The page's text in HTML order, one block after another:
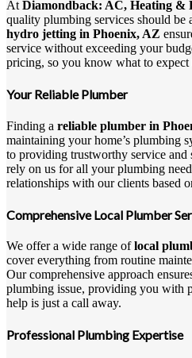
At Diamondback: AC, Heating &
quality plumbing services should be
hydro jetting in Phoenix, AZ
service without exceeding your
pricing, so you know what to
Your Reliable Plumber
Finding a reliable plumber in
maintaining your home’s plumbing
to providing trustworthy service and
rely on us for all your plumbing
relationships with our clients based
Comprehensive Local Plumber
We offer a wide range oflocal
cover everything from routine
Our comprehensive approach
plumbing issue, providing you with
help is just a call away.
Professional Plumbing Expertise